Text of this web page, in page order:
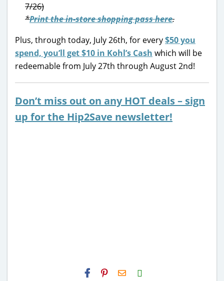
7/26)
*Print the in-store shopping pass here.
Plus, through today, July 26th, for every$50 you
spend, you’ll get $10 in Kohl’s Cash which will be
redeemable from July 27th through August 2nd!
Don’t miss out on any HOT deals – sign
up for the Hip2Save newsletter!
H2S
Email